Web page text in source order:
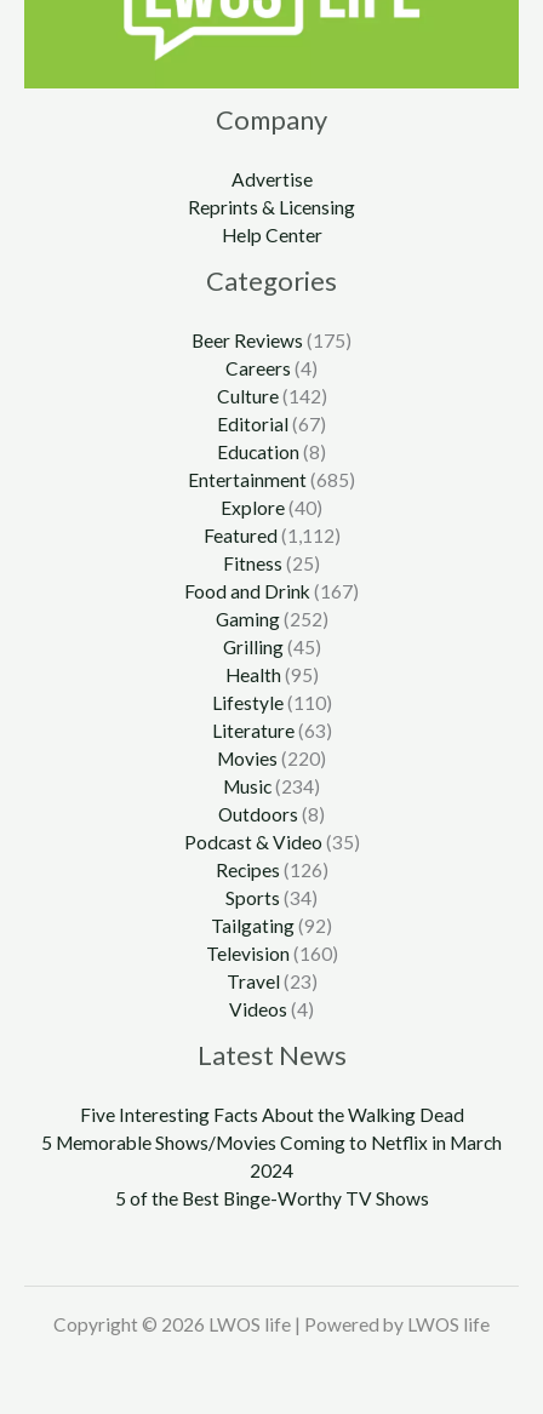
Company
Advertise
Reprints & Licensing
Help Center
Categories
Beer Reviews (175)
Careers (4)
Culture(142)
Editorial(67)
Education(8)
Entertainment(685)
Explore(40)
Featured(1,112)
Fitness (25)
Food and Drink (167)
Gaming(252)
Grilling(45)
Health(95)
Lifestyle(110)
Literature(63)
Movies (220)
Music(234)
Outdoors (8)
Podcast & Video (35)
Recipes (126)
Sports (34)
Tailgating(92)
Television(160)
Travel(23)
Videos (4)
Latest News
Five Interesting Facts About the Walking Dead
5 Memorable Shows/Movies Coming to Netflix in March
2024
5 of the Best Binge-Worthy TV Shows
Copyright © 2026 LWOS life | Powered by LWOS life